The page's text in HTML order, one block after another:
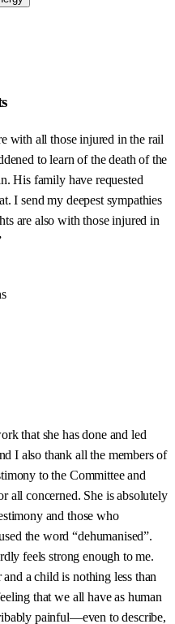
with all those injured in the rail
to learn of the death of the
His family have requested
I send my deepest sympathies
are also with those injured in
that she has done and led
I also thank all the members of
to the Committee and
all concerned. She is absolutely
and those who
the word “dehumanised”.
feels strong enough to me.
a child is nothing less than
that we all have as human
painful—even to describe,